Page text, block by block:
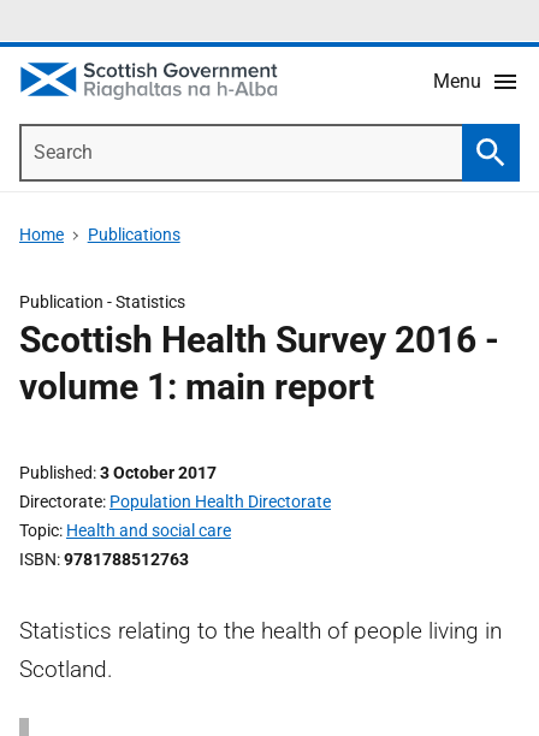
Menu
Home Publications
Publication -Statistics
Scottish Health Survey 2016 -
volume 1: main report
Published 3 October 2017
Directorate Population Health Directorate
Topic Health and social care
ISBN 9781788512763
Statistics relating to the health of people living in
Scotland.